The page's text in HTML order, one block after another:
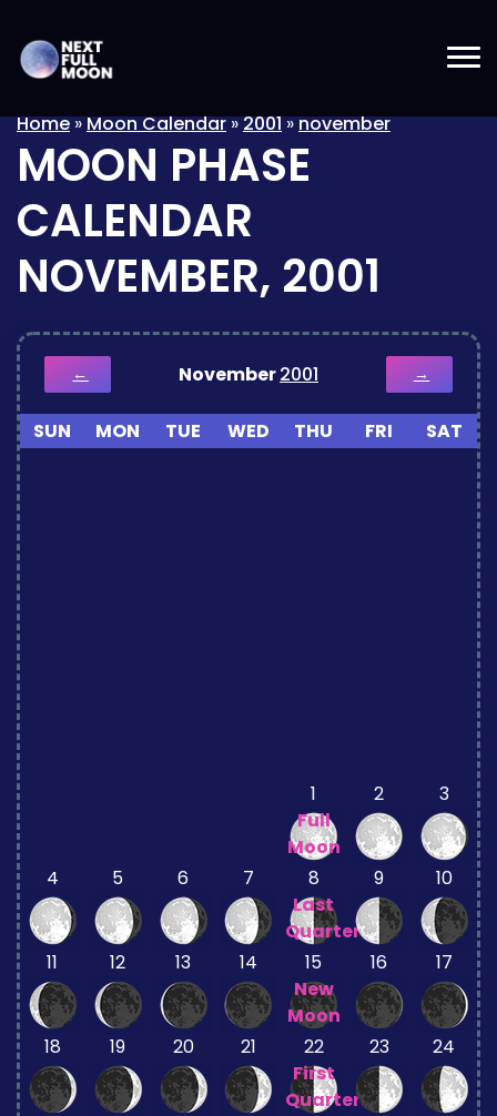
Home»Moon Calendar»2001»november
MOON PHASE
CALENDAR
NOVEMBER, 2001
← November2001 →
SUN MON TUE WED THU FRI SAT
1
Full
Moon
2 3
4 5 6 7
8
Last
Quarter
9 10
11 12 13 14
15
New
Moon
16 17
18 19 20 21
22
First
Quarter
23 24